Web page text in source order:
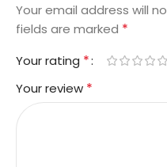
Your email address will
fields are marked *
Your rating *
Your review *